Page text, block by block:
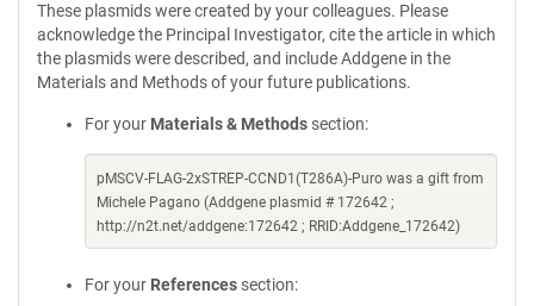
These plasmids were created by your colleagues. Please
acknowledge the Principal Investigator, cite the article in which
the plasmids were described, and include Addgene in the
Materials and Methods of your future publications.
For your Materials & Methods section:
pMSCV-FLAG-2xSTREP-CCND1(T286A)-Puro was a gift from
Michele Pagano (Addgene plasmid # 172642 ;
http://n2t.net/addgene:172642 ; RRID:Addgene_172642)
For your References section: